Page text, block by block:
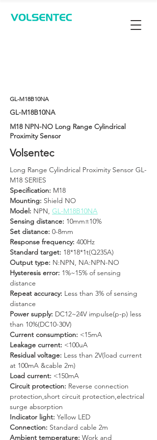
GL-M18B10NA
GL-M18B10NA
M18 NPN-NO Long Range Cylindrical
Proximity Sensor
Volsentec
Long Range Cylindrical Proximity Sensor GL-
M18 SERIES
Specification: M18
Mounting: Shield NO
Model: NPN, GL-M18B10NA
Sensing distance: 10mm±10%
Set distance: 0-8mm
Response frequency: 400Hz
Standard target: 18*18*1t(Q235A)
Output type: N:NPN, NA:NPN-NO
Hysteresis error: 1%~15% of sensing
distance
Repeat accuracy: Less than 3% of sensing
distance
Power supply: DC12~24V impulse(p-p) less
than 10%(DC10-30V)
Current consumption: <15mA
Leakage current: <100uA
Residual voltage: Less than 2V(load current
at 100mA &cable 2m)
Load current: <150mA
Circuit protection: Reverse connection
protection,short circuit protection,electrical
surge absorption
Indicator light: Yellow LED
Connection: Standard cable 2m
Ambient temperature: Work and